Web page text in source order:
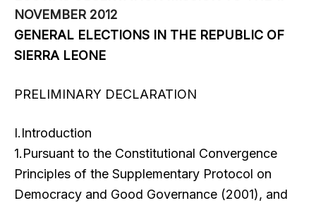
NOVEMBER 2012
GENERAL ELECTIONS IN THE REPUBLIC OF
SIERRA LEONE
PRELIMINARY DECLARATION
I.Introduction
1.Pursuant to the Constitutional Convergence
Principles of the Supplementary Protocol on
Democracy and Good Governance (2001), and